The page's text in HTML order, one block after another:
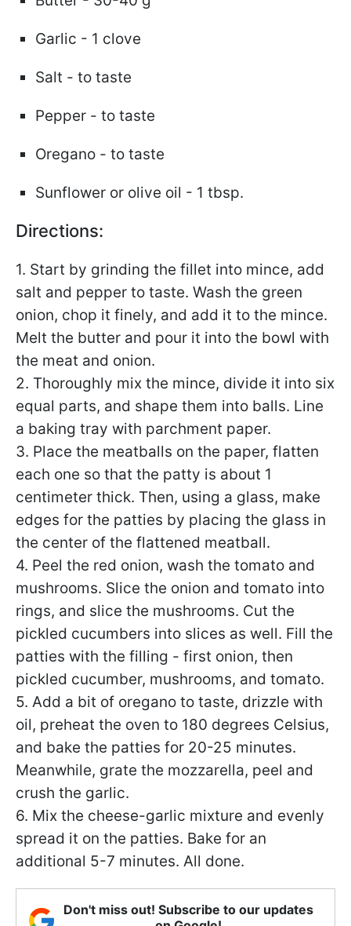
Garlic - 1 clove
Salt - to taste
Pepper - to taste
Oregano - to taste
Sunflower or olive oil - 1 tbsp.
Directions:
1. Start by grinding the fillet into mince, add
salt and pepper to taste. Wash the green
onion, chop it finely, and add it to the mince.
Melt the butter and pour it into the bowl with
the meat and onion.
2. Thoroughly mix the mince, divide it into six
equal parts, and shape them into balls. Line
a baking tray with parchment paper.
3. Place the meatballs on the paper, flatten
each one so that the patty is about 1
centimeter thick. Then, using a glass, make
edges for the patties by placing the glass in
the center of the flattened meatball.
4. Peel the red onion, wash the tomato and
mushrooms. Slice the onion and tomato into
rings, and slice the mushrooms. Cut the
pickled cucumbers into slices as well. Fill the
patties with the filling - first onion, then
pickled cucumber, mushrooms, and tomato.
5. Add a bit of oregano to taste, drizzle with
oil, preheat the oven to 180 degrees Celsius,
and bake the patties for 20-25 minutes.
Meanwhile, grate the mozzarella, peel and
crush the garlic.
6. Mix the cheese-garlic mixture and evenly
spread it on the patties. Bake for an
additional 5-7 minutes. All done.
Don't miss out! Subscribe to our updates